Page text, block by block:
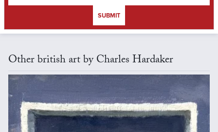
SUBMIT
Other british art by Charles Hardaker